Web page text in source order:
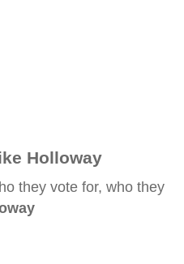
Holloway
they vote for, who they